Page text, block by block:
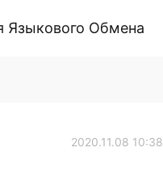
Языкового Обмена
2020.11.08 10:38